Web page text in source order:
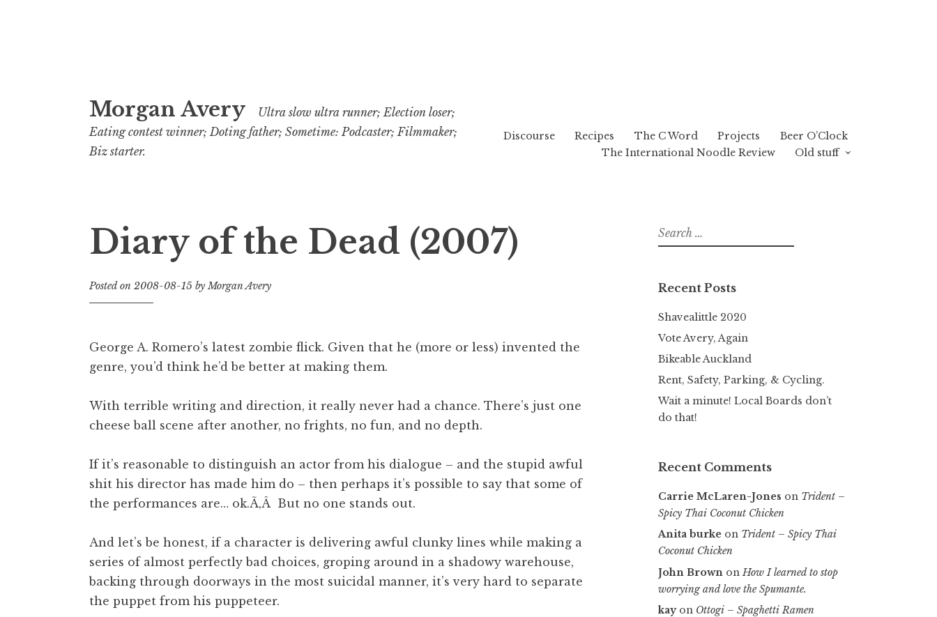
to
content
Morgan Avery
Ultra slow ultra runner; Election loser;
Eating contest winner; Doting father; Sometime: Podcaster; Filmmaker;
Biz starter.
Discourse Recipes The C Word Projects
Beer O’Clock
The International Noodle Review
Old stuff
Diary of the Dead (2007)
Posted on 2008-08-15 byMorgan Avery
George A. Romero’s latest zombie flick. Given that he (more or less) invented the
genre, you’d think he’d be better at making them.
With terrible writing and direction, it really never had a chance. There’s just one
cheese ball scene after another, no frights, no fun, and no depth.
If it’s reasonable to distinguish an actor from his dialogue – and the stupid awful
shit his director has made him do – then perhaps it’s possible to say that some of
the performances are… ok.Ã‚Â But no one stands out.
And let’s be honest, if a character is delivering awful clunky lines while making a
series of almost perfectly bad choices, groping around in a shadowy warehouse,
backing through doorways in the most suicidal manner, it’s very hard to separate
the puppet from his puppeteer.
Search
for:
Recent Posts
Shavealittle 2020
Vote Avery, Again
Bikeable Auckland
Rent, Safety, Parking, & Cycling.
Wait a minute! Local Boards don’t
do that!
Recent Comments
Carrie McLaren-Jones on Trident –
Spicy Thai Coconut Chicken
Anita burke on Trident – Spicy Thai
Coconut Chicken
John Brown on How I learned to stop
worrying and love the Spumante.
kayon Ottogi – Spaghetti Ramen